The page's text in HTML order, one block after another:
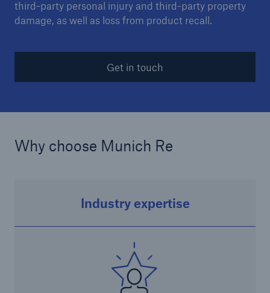
third-party personal injury and third-party property
damage, as well as loss from product recall.
Get in touch
Why choose Munich Re
Industry expertise